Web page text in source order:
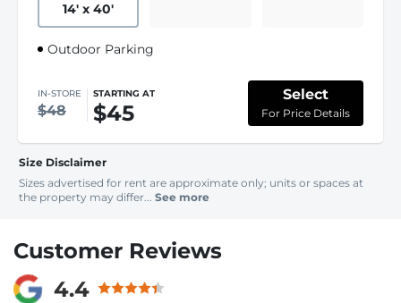
14' x 40'
Outdoor Parking
IN-STORE
$48
STARTING AT
$45
Select
For Price Details
Size Disclaimer
Sizes advertised for rent are approximate only; units or spaces at
the property may differ... See more
Customer Reviews
4.4